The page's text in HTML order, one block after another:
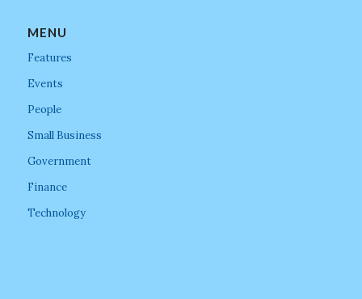
MENU
Features
Events
People
Small Business
Government
Finance
Technology